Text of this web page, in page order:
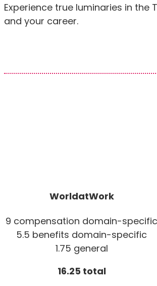
Experience true luminaries in
and your career.
WorldatWork
9 compensation domain-specific
5.5 benefits domain-specific
1.75 general
16.25 total